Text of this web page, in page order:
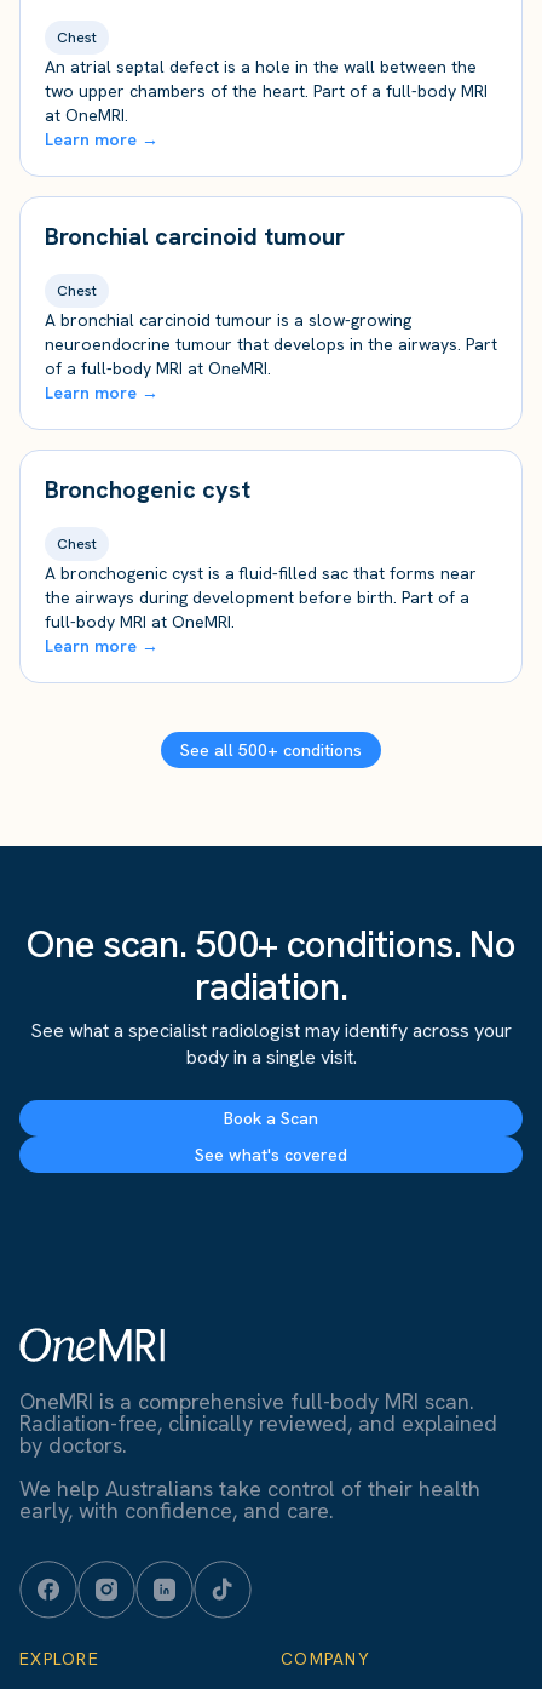
Chest
An atrial septal defect is a hole in the wall between the
two upper chambers of the heart. Part of a full-body MRI
at OneMRI.
Learn more →
Bronchial carcinoid tumour
Chest
A bronchial carcinoid tumour is a slow-growing
neuroendocrine tumour that develops in the airways. Part
of a full-body MRI at OneMRI.
Learn more →
Bronchogenic cyst
Chest
A bronchogenic cyst is a fluid-filled sac that forms near
the airways during development before birth. Part of a
full-body MRI at OneMRI.
Learn more →
See all 500+ conditions
One scan. 500+ conditions. No
radiation.
See what a specialist radiologist may identify across your
body in a single visit.
Book a Scan
See what's covered
OneMRI is a comprehensive full-body MRI scan.
Radiation-free, clinically reviewed, and explained
by doctors.
We help Australians take control of their health
early, with confidence, and care.
EXPLORE
COMPANY